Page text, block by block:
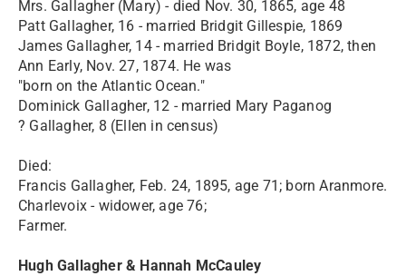
Mrs. Gallagher (Mary) - died Nov. 30, 1865, age 48
Patt Gallagher, 16 - married Bridgit Gillespie, 1869
James Gallagher, 14 - married Bridgit Boyle, 1872, then
Ann Early, Nov. 27, 1874. He was
"born on the Atlantic Ocean."
Dominick Gallagher, 12 - married Mary Paganog
? Gallagher, 8 (Ellen in census)
Died:
Francis Gallagher, Feb. 24, 1895, age 71; born Aranmore.
Charlevoix - widower, age 76;
Farmer.
Hugh Gallagher & Hannah McCauley